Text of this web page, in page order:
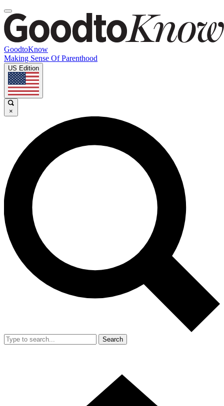
GoodtoKnow
Making Sense Of Parenthood
US Edition
×
Search